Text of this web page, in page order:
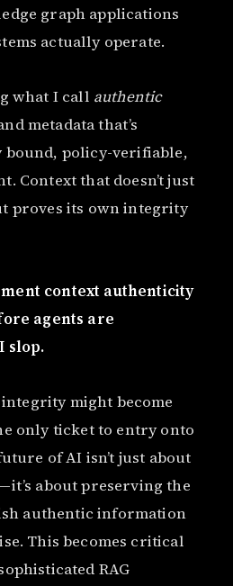
graph applications
actually operate.
what I call authentic
metadata that’s
policy-verifiable,
Context that doesn’t just
proves its own integrity
context authenticity
agents are
slop.
might become
only ticket to entry onto
of AI isn’t just about
about preserving the
authentic information
This becomes critical
RAG